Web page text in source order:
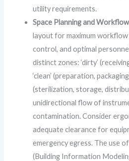
utility requirements.
Space Planning and
layout for maximum
control, and optimal
distinct zones: ‘dirty’
‘clean’ (preparation,
(sterilization, storage,
unidirectional flow of
contamination. Consider
adequate clearance for
emergency egress. The use
(Building Information